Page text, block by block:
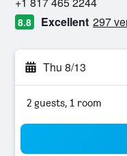
8.8 Excellent 297
Thu 8/13
2 guests, 1 room